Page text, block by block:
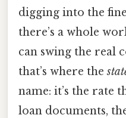
digging into the
there’s a whole
can swing the real
that’s where the
name: it’s the rate
loan documents,